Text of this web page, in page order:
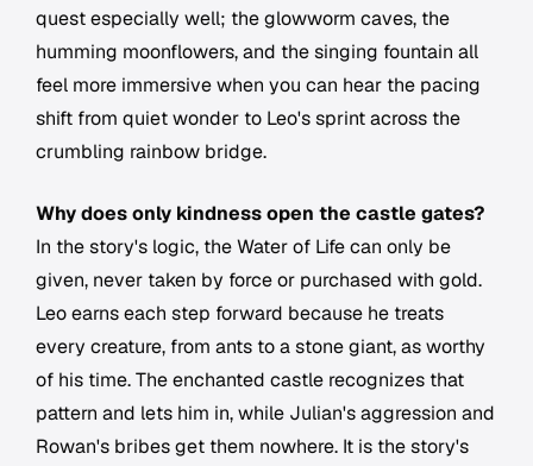
quest especially well; the glowworm caves, the
humming moonflowers, and the singing fountain all
feel more immersive when you can hear the pacing
shift from quiet wonder to Leo's sprint across the
crumbling rainbow bridge.
Why does only kindness open the castle gates?
In the story's logic, the Water of Life can only be
given, never taken by force or purchased with gold.
Leo earns each step forward because he treats
every creature, from ants to a stone giant, as worthy
of his time. The enchanted castle recognizes that
pattern and lets him in, while Julian's aggression and
Rowan's bribes get them nowhere. It is the story's